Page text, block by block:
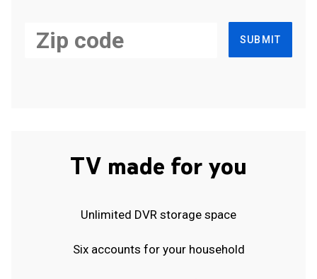
SUBMIT
TV made for you
Unlimited DVR storage space
Six accounts for your household